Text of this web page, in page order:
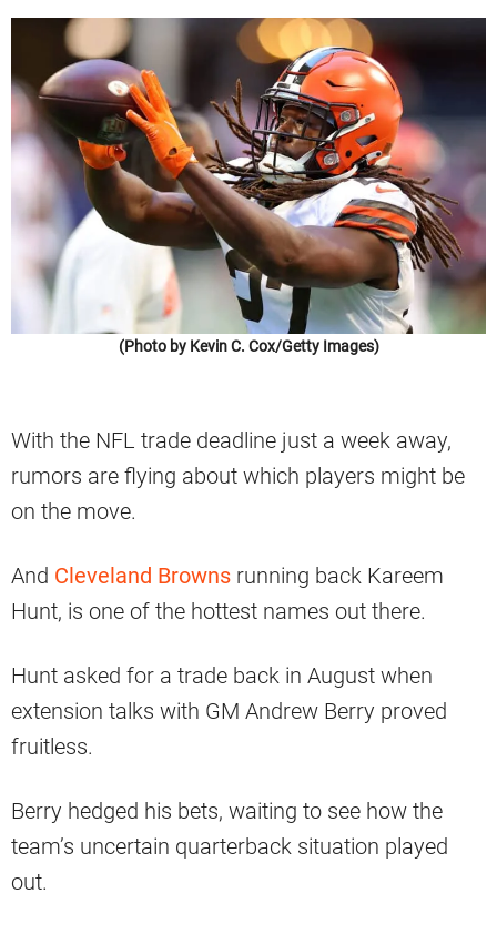
(Photo by Kevin C. Cox/Getty Images)
With the NFL trade deadline just a week away,
rumors are flying about which players might be
on the move.
And Cleveland Browns running back Kareem
Hunt, is one of the hottest names out there.
Hunt asked for a trade back in August when
extension talks with GM Andrew Berry proved
fruitless.
Berry hedged his bets, waiting to see how the
team’s uncertain quarterback situation played
out.